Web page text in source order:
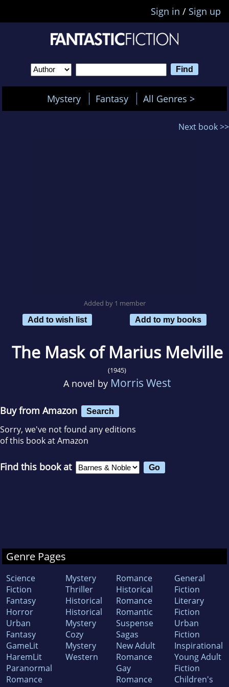
Sign in / Sign up
Mystery Fantasy All Genres >
Next book >>
Added by 1 member
Add to wish list
Add to my books
The Mask of Marius Melville
(1945)
A novel by Morris West
Buy from Amazon Search
Sorry, we've not found any editions
of this book at Amazon
Find this book at
Genre Pages
Science
Fiction
Fantasy
Horror
Urban
Fantasy
GameLit
HaremLit
Paranormal
Romance
Mystery
Thriller
Historical
Historical
Mystery
Cozy
Mystery
Western
Romance
Historical
Romance
Romantic
Suspense
Sagas
New Adult
Romance
Gay
Romance
General
Fiction
Literary
Fiction
Urban
Fiction
Inspirational
Young Adult
Fiction
Children's